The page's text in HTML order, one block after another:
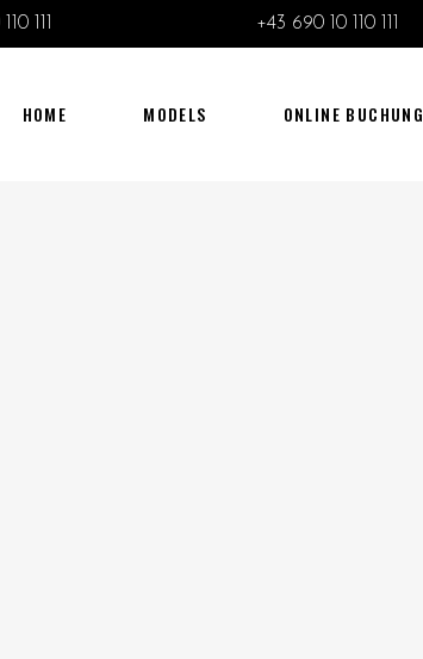
111 +43 690 10 110 111
HOME MODELS ONLINE BUCHUNG